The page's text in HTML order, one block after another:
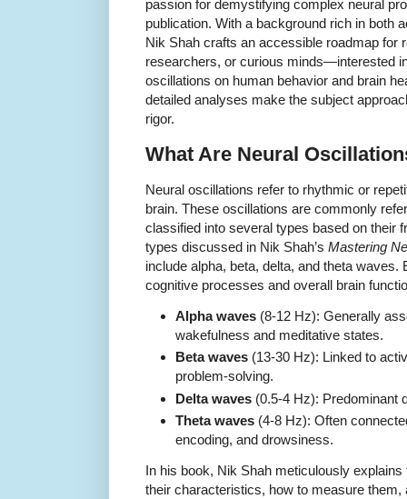
passion for demystifying complex neural
publication. With a background rich in both
Nik Shah crafts an accessible roadmap
researchers, or curious minds—interested
oscillations on human behavior and brain
detailed analyses make the subject
rigor.
What Are Neural
Neural oscillations refer to rhythmic or
brain. These oscillations are commonly
classified into several types based on their
types discussed in Nik Shah’s Mastering
include alpha, beta, delta, and theta
cognitive processes and overall brain
Alpha waves (8-12 Hz): Generally
wakefulness and meditative states.
Beta waves (13-30 Hz): Linked to
problem-solving.
Delta waves (0.5-4 Hz): Predominant
Theta waves (4-8 Hz): Often
encoding, and drowsiness.
In his book, Nik Shah meticulously
their characteristics, how to measure them,